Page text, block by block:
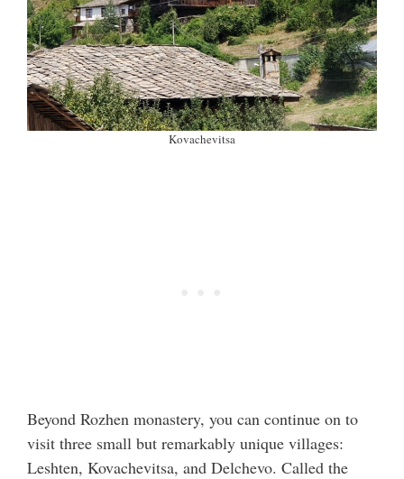
Kovachevitsa
Beyond Rozhen monastery, you can continue on to
visit three small but remarkably unique villages:
Leshten, Kovachevitsa, and Delchevo. Called the